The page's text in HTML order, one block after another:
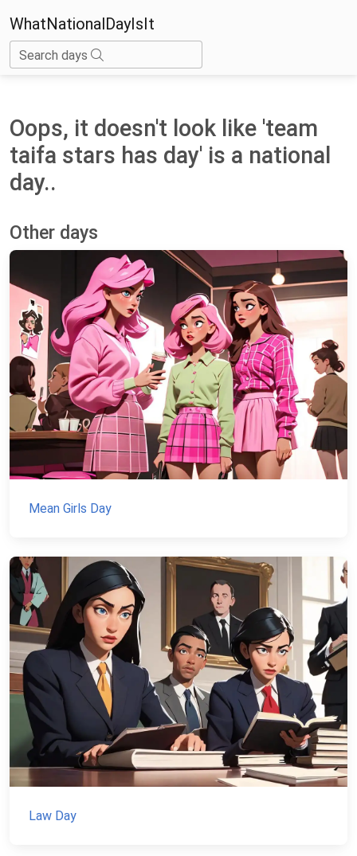
WhatNationalDayIsIt
Search days
Oops, it doesn't look like 'team
taifa stars has day' is a national
day..
Other days
Mean Girls Day
Law Day